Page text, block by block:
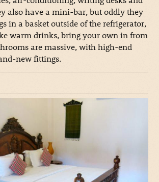
also have a mini-bar, but oddly they
in a basket outside of the refrigerator,
warm drinks, bring your own in from
are massive, with high-end
new fittings.